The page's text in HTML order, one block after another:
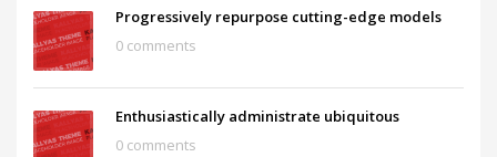
Progressively repurpose cutting-edge models
0 comments
Enthusiastically administrate ubiquitous
0 comments